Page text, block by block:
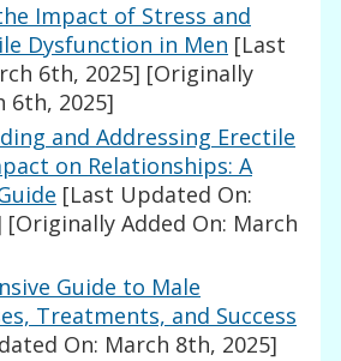
Impact of Stress and
Dysfunction in Men [Last
6th, 2025] [Originally
6th, 2025]
and Addressing Erectile
on Relationships: A
[Last Updated On:
[Originally Added On: March
Guide to Male
Treatments, and Success
On: March 8th, 2025]